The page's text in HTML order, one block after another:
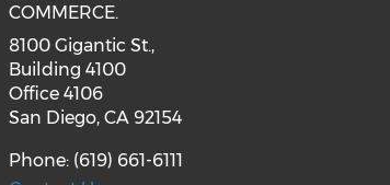
COMMERCE.
8100 Gigantic St.,
Building 4100
Office 4106
San Diego, CA 92154
Phone: (619) 661-6111